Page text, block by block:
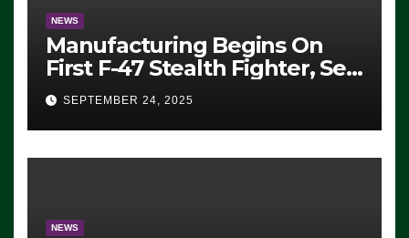
NEWS
Manufacturing Begins On
First F-47 Stealth Fighter, Set
For 2028 Rollout
SEPTEMBER 24, 2025
NEWS